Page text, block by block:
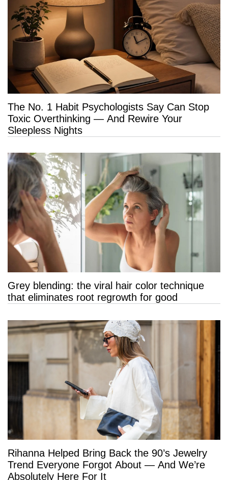
The No. 1 Habit Psychologists Say Can Stop
Toxic Overthinking — And Rewire Your
Sleepless Nights
Grey blending: the viral hair color technique
that eliminates root regrowth for good
Rihanna Helped Bring Back the 90’s Jewelry
Trend Everyone Forgot About — And We’re
Absolutely Here For It